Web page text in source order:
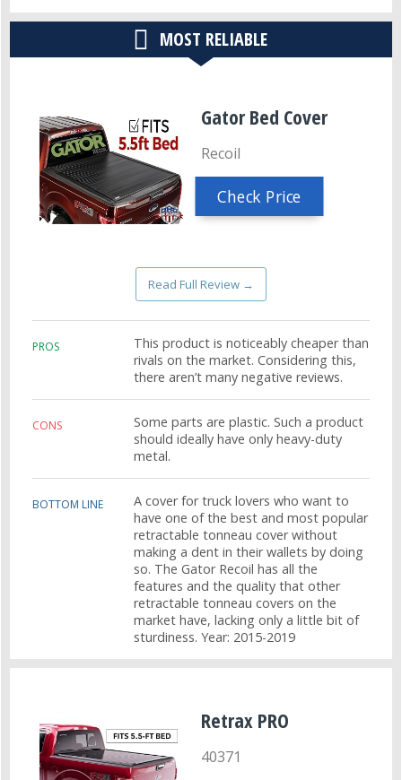
MOST RELIABLE
Gator Bed Cover
Recoil
Check Price
Read Full Review →
PROS
This product is noticeably cheaper than
rivals on the market. Considering this,
there aren’t many negative reviews.
CONS
Some parts are plastic. Such a product
should ideally have only heavy-duty
metal.
BOTTOM LINE
A cover for truck lovers who want to
have one of the best and most popular
retractable tonneau cover without
making a dent in their wallets by doing
so. The Gator Recoil has all the
features and the quality that other
retractable tonneau covers on the
market have, lacking only a little bit of
sturdiness. Year: 2015-2019
Retrax PRO
40371